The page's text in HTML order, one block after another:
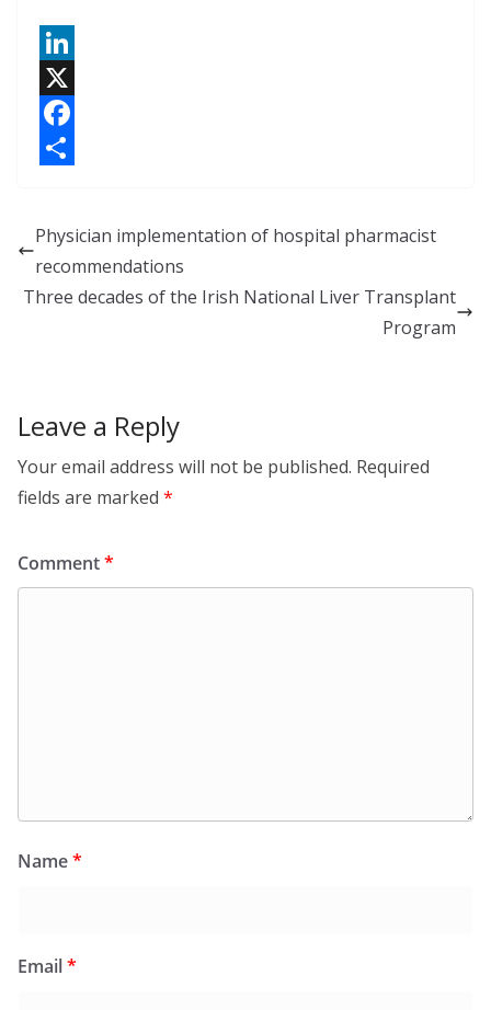
L
n
I
X
F
b
r
Physician implementation of hospital pharmacist
recommendations
Three decades of the Irish National Liver Transplant
Program
Leave a Reply
Your email address will not be published. Required
fields are marked *
Comment*
Name*
Email*